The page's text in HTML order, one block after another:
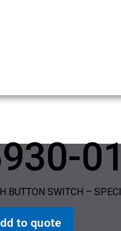
BUTTON SWITCH –
to quote